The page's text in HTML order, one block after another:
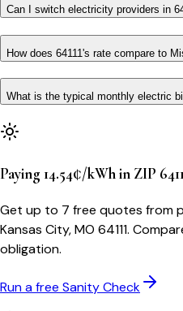
Can I switch electricity providers in
How does 64111's rate compare to
What is the typical monthly electric
Paying 14.54¢/kWh in ZIP
Get up to 7 free quotes from
Kansas City, MO 64111.
obligation.
Run a free Sanity Check